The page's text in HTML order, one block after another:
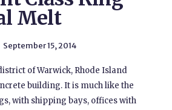
Melt
September 15, 2014
of Warwick, Rhode Island
building. It is much like the
with shipping bays, offices with